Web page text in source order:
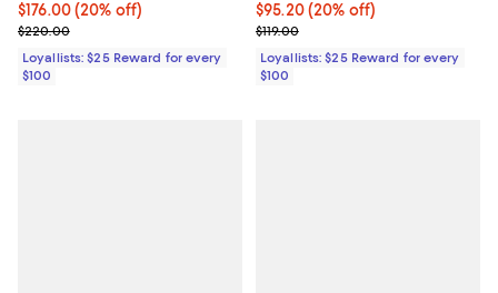
Current price $176.00; 20% off;
$176.00(20% off)
Previous price $220.00
$220.00
Loyallists: $25 Reward for every
$100
Current price $95.20; 20% off;
$95.20 (20% off)
Previous price $119.00
$119.00
Loyallists: $25 Reward for every
$100